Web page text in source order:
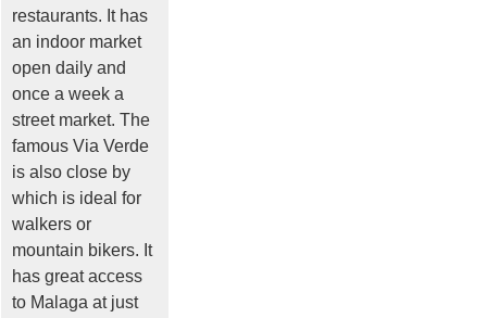
restaurants. It has
an indoor market
open daily and
once a week a
street market. The
famous Via Verde
is also close by
which is ideal for
walkers or
mountain bikers. It
has great access
to Malaga at just